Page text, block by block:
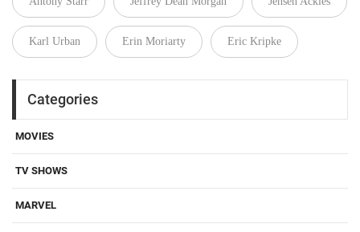
Karl Urban Erin Moriarty Eric Kripke
Categories
MOVIES
TV SHOWS
MARVEL